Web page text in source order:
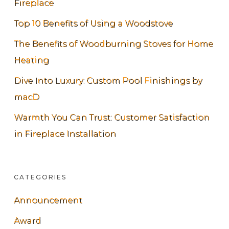
Fireplace
Top 10 Benefits of Using a Woodstove
The Benefits of Woodburning Stoves for Home
Heating
Dive Into Luxury: Custom Pool Finishings by
macD
Warmth You Can Trust: Customer Satisfaction
in Fireplace Installation
CATEGORIES
Announcement
Award